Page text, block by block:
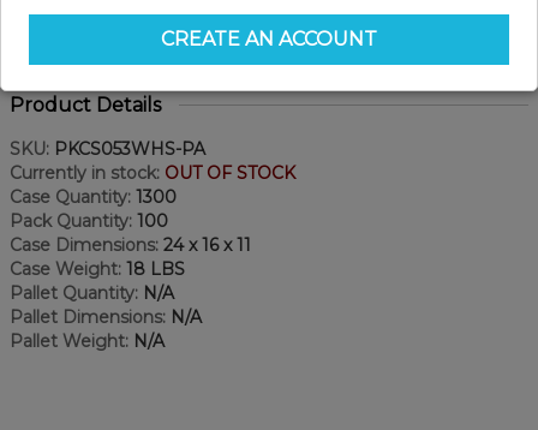
Product Details
SKU: PKCS053WHS-PA
Currently in stock: OUT OF STOCK
Case Quantity: 1300
Pack Quantity: 100
Case Dimensions: 24 x 16 x 11
Case Weight: 18 LBS
Pallet Quantity: N/A
Pallet Dimensions: N/A
Pallet Weight: N/A
CREATE AN ACCOUNT